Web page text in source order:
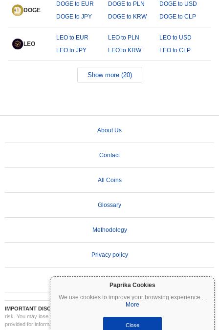
Paprika Cookies
We use cookies to improve your browsing experience ...
More
Close
DOGE
DOGE to EUR DOGE to PLN
DOGE to USD
DOGE to JPY
DOGE to KRW DOGE to CLP
LEO
LEO to EUR LEO to PLN
LEO to USD
LEO to JPY
LEO to KRW LEO to CLP
Show more (20)
About Us
Contact
All Coins
Glossary
Methodology
Privacy policy
IMPORTANT DISCLAIMER:
Cryptocurrencies are highly volatile and involve significant
risk. You may lose part or all of your investment. All information on Coinpaprika is
provided for informational purposes only and does not constitute financial or investment